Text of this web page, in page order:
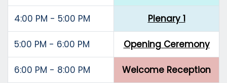
4:00 PM - 5:00 PM Plenary 1
5:00 PM - 6:00 PM Opening Ceremony
6:00 PM - 8:00 PM Welcome Reception